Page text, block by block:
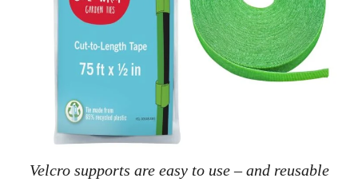
Velcro supports are easy to use – and reusable